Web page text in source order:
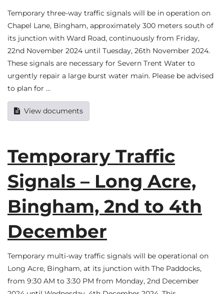
Temporary three-way traffic signals will be in operation on
Chapel Lane, Bingham, approximately 300 meters south of
its junction with Ward Road, continuously from Friday,
22nd November 2024 until Tuesday, 26th November 2024.
These signals are necessary for Severn Trent Water to
urgently repair a large burst water main. Please be advised
to plan for …
View documents
Temporary Traffic
Signals – Long Acre,
Bingham, 2nd to 4th
December
Temporary multi-way traffic signals will be operational on
Long Acre, Bingham, at its junction with The Paddocks,
from 9:30 AM to 3:30 PM from Monday, 2nd December